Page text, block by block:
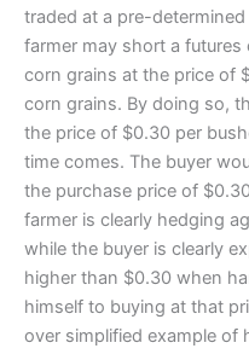
traded at a pre-
farmer may short a
corn grains at the price of
corn grains. By doing so,
the price of $0.30 per
time comes. The buyer
the purchase price of
farmer is clearly hedging
while the buyer is clearly
higher than $0.30 when
himself to buying at that
over simplified example of